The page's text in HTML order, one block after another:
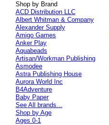
Shop by Brand
ACD Distribution LLC
Albert Whitman & Company
Alexander Supply
Amigo Games
Anker Play
Aquabeads
Artisan/Workman Publishing
Asmodee
Astra Publishing House
Aurora World Inc
B4Adventure
Baby Paper
See All brands...
Shop by Age
Ages 0-1